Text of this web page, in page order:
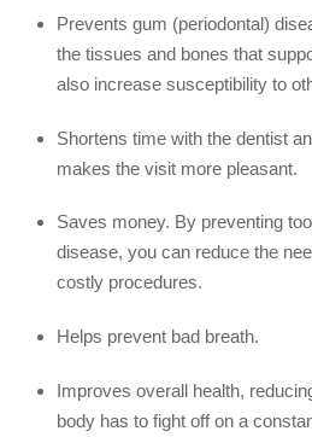
Prevents gum (periodontal)
the tissues and bones that
also increase susceptibility to
Shortens time with the dentist
makes the visit more pleasant.
Saves money. By preventing
disease, you can reduce the
costly procedures.
Helps prevent bad breath.
Improves overall health,
body has to fight off on a